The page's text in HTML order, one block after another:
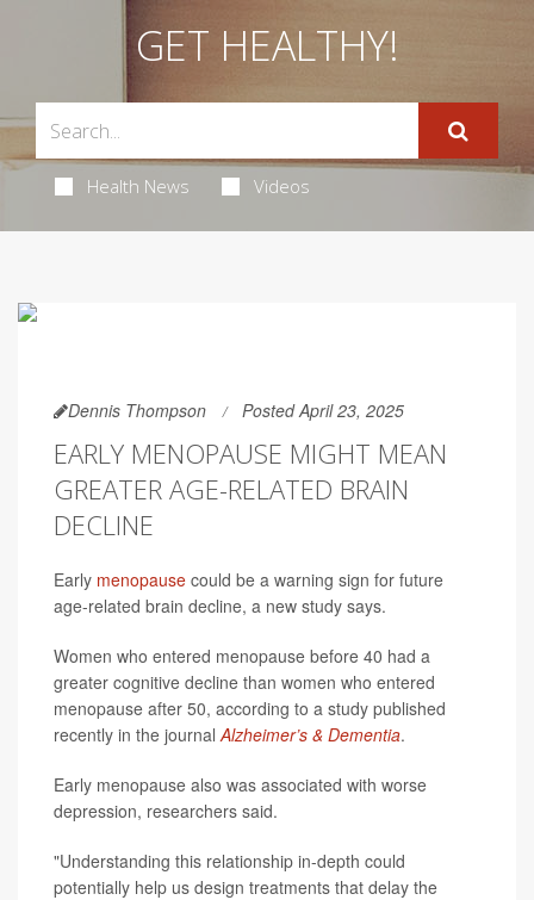
GET HEALTHY!
Health News Videos
Dennis Thompson Posted April 23, 2025
EARLY MENOPAUSE MIGHT MEAN
GREATER AGE-RELATED BRAIN
DECLINE
Early menopause could be a warning sign for future
age-related brain decline, a new study says.
Women who entered menopause before 40 had a
greater cognitive decline than women who entered
menopause after 50, according to a study published
recently in the journalAlzheimer’s & Dementia.
Early menopause also was associated with worse
depression, researchers said.
"Understanding this relationship in-depth could
potentially help us design treatments that delay the